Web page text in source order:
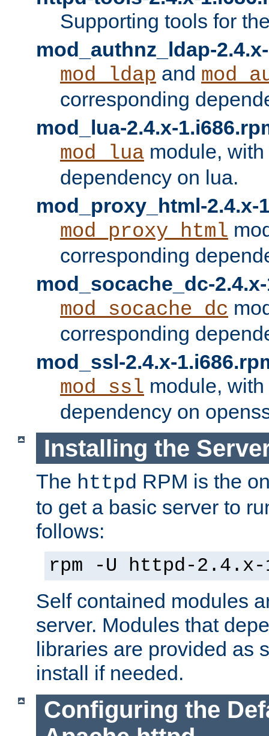
Supporting tools for
mod_authnz_ldap-
mod_ldap and
corresponding
mod_lua-2.4.x-
mod_lua module,
dependency on lua.
mod_proxy_html-2.4.x-
mod_proxy_html
corresponding
mod_socache_dc-
mod_socache_dc
corresponding
mod_ssl-2.4.x-
mod_ssl module,
dependency on
Installing the
The httpd RPM is the
to get a basic server to
follows:
rpm -U httpd-2.4.x-
Self contained modules
server. Modules that
libraries are provided as
install if needed.
Configuring the